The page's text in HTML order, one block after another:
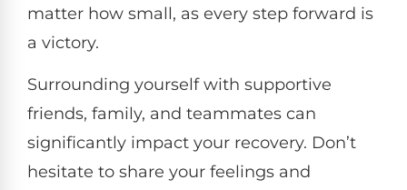
matter how small, as every step forward is
a victory.
Surrounding yourself with supportive
friends, family, and teammates can
significantly impact your recovery. Don’t
hesitate to share your feelings and